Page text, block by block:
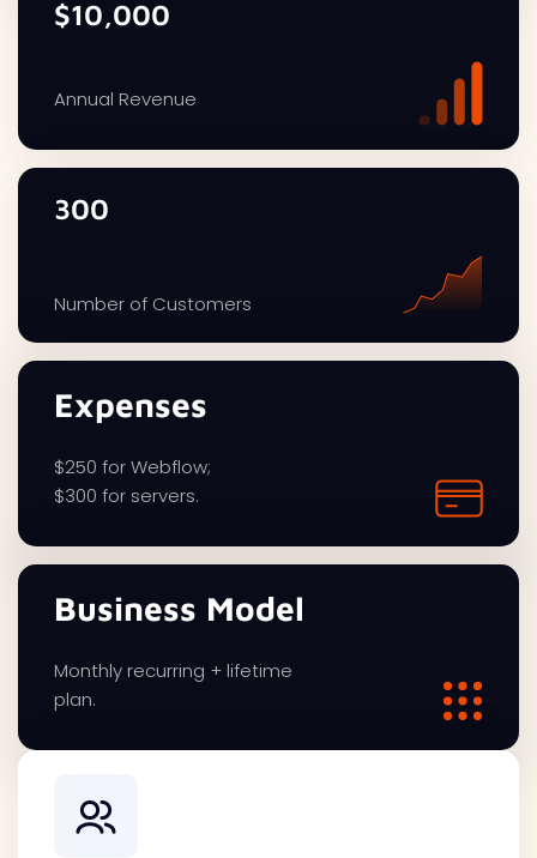
$10,000
Annual Revenue
300
Number of Customers
Expenses
$250 for Webflow;
$300 for servers.
Business Model
Monthly recurring + lifetime
plan.